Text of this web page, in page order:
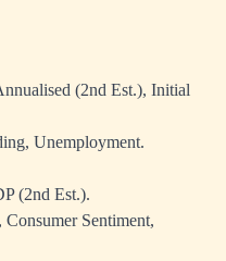
(2nd Est.), Initial
Unemployment.
(2nd Est.).
Sentiment,